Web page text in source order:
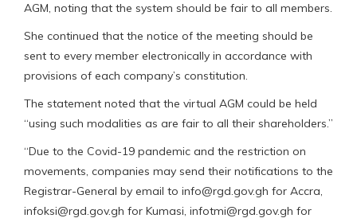
AGM, noting that the system should be fair to all members.
She continued that the notice of the meeting should be
sent to every member electronically in accordance with
provisions of each company’s constitution.
The statement noted that the virtual AGM could be held
“using such modalities as are fair to all their shareholders.”
“Due to the Covid-19 pandemic and the restriction on
movements, companies may send their notifications to the
Registrar-General by email to info@rgd.gov.gh for Accra,
infoksi@rgd.gov.gh for Kumasi, infotmi@rgd.gov.gh for